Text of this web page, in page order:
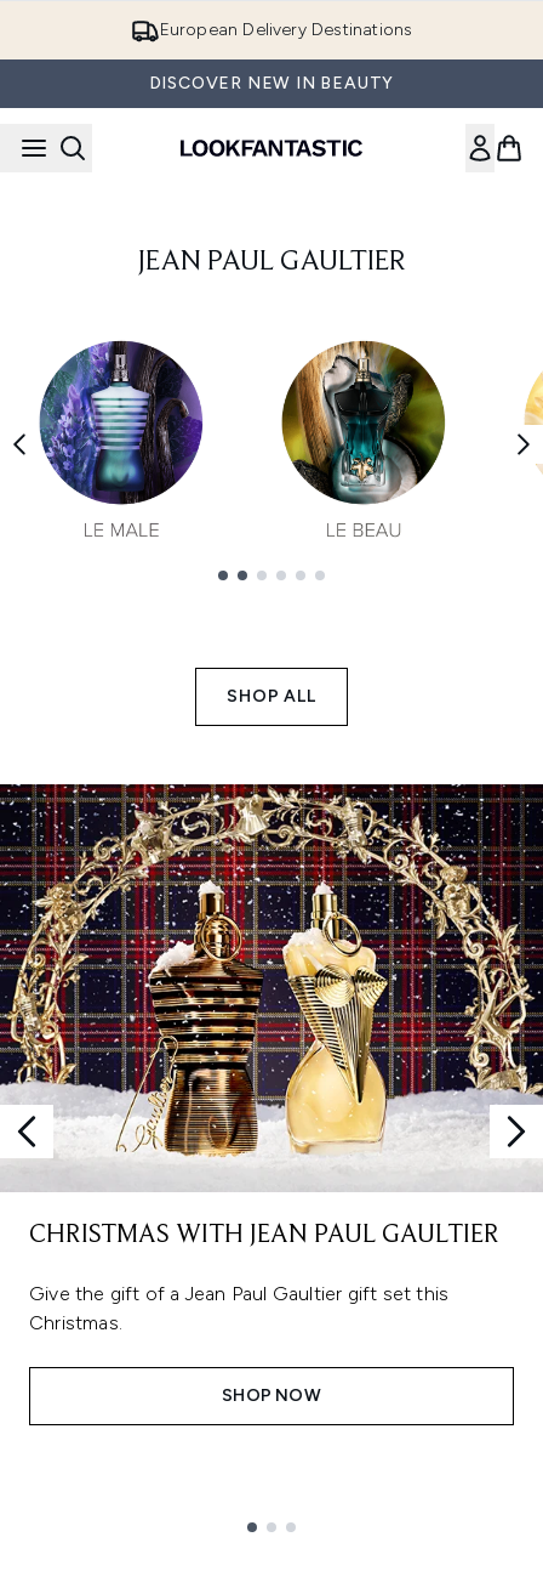
European Delivery Destinations
DISCOVER NEW IN BEAUTY
JEAN PAUL GAULTIER
SHOP ALL
CHRISTMAS WITH JEAN PAUL GAULTIER
Give the gift of a Jean Paul Gaultier gift set this
Christmas.
SHOP NOW